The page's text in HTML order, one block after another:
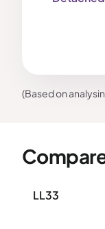
(Based on
LL33